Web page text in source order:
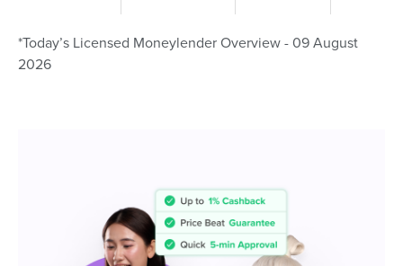
*Today’s Licensed Moneylender Overview - 09 August
2026